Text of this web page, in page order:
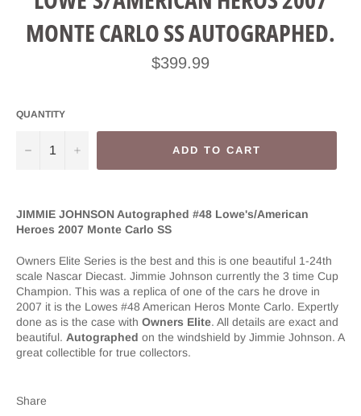
MONTE CARLO SS AUTOGRAPHED.
Regular
price
$399.99
QUANTITY
− + ADD TO CART
JIMMIE JOHNSON Autographed #48 Lowe's/American
Heroes 2007 Monte Carlo SS
Owners Elite Series is the best and this is one beautiful 1-24th
scale Nascar Diecast. Jimmie Johnson currently the 3 time Cup
Champion. This was a replica of one of the cars he drove in
2007 it is the Lowes #48 American Heros Monte Carlo. Expertly
done as is the case with Owners Elite. All details are exact and
beautiful. Autographed on the windshield by Jimmie Johnson. A
great collectible for true collectors.
Share